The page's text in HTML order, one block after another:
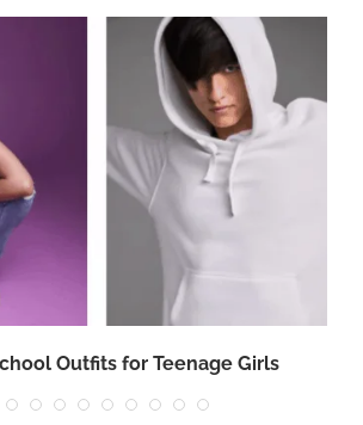
Outfits for Teenage Girls